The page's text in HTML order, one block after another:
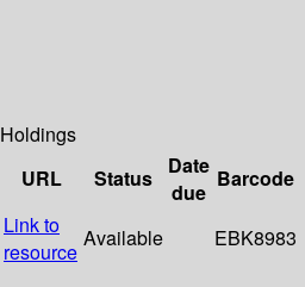
Holdings
URL Status
Date
due
Barcode
Link to
resource
Available EBK8983